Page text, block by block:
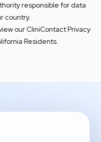
responsible for data
country.
our CliniContact Privacy
Residents.